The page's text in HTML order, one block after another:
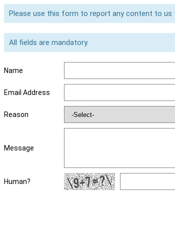
Please use this form to report any content to us
All fields are mandatory.
Name
Email Address
Reason
Message
Human?